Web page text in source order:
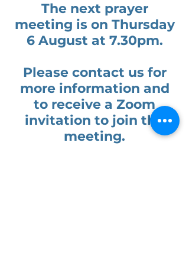
The next prayer
meeting is on Thursday
6 August at 7.30pm.
Please contact us for
more information and
to receive a Zoom
invitation to join the
meeting.